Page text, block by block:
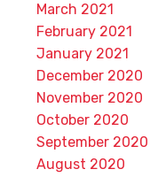
March 2021
February 2021
January 2021
December 2020
November 2020
October 2020
September 2020
August 2020